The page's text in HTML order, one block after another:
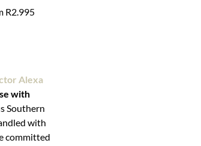
R2.995
Alexa
with
Southern
with
committed